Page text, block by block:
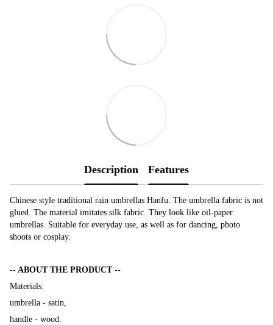
Description Features
Chinese style traditional rain umbrellas Hanfu. The umbrella fabric is not
glued. The material imitates silk fabric. They look like oil-paper
umbrellas. Suitable for everyday use, as well as for dancing, photo
shoots or cosplay.
-- ABOUT THE PRODUCT --
Materials:
umbrella - satin,
handle - wood.